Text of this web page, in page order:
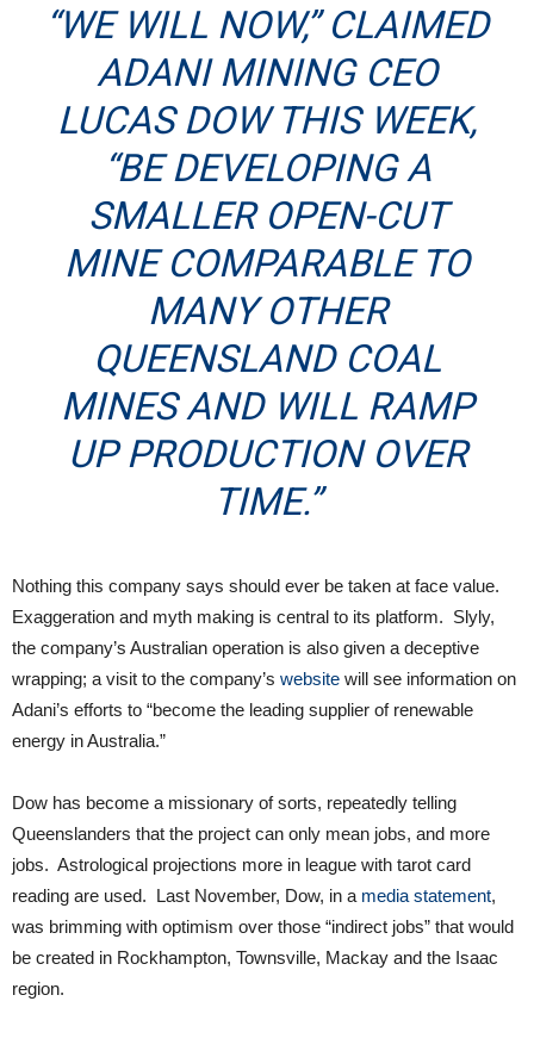
“WE WILL NOW,”CLAIMED
ADANI MINING CEO
LUCAS DOWTHIS WEEK,
“BE DEVELOPING A
SMALLER OPEN-CUT
MINE COMPARABLE TO
MANY OTHER
QUEENSLAND COAL
MINES AND WILL RAMP
UP PRODUCTION OVER
TIME.”
Nothing this company says should ever be taken at face value.
Exaggeration and myth making is central to its platform. Slyly,
the company’s Australian operation is also given a deceptive
wrapping; a visit to the company’s website will see information on
Adani’s efforts to “become the leading supplier of renewable
energy in Australia.”
Dow has become a missionary of sorts, repeatedly telling
Queenslanders that the project can only mean jobs, and more
jobs. Astrological projections more in league with tarot card
reading are used. Last November, Dow, in a media statement,
was brimming with optimism over those “indirect jobs” that would
be created in Rockhampton, Townsville, Mackay and the Isaac
region.